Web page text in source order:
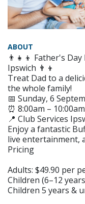
ABOUT
👨‍👧‍👦 Father's
Ipswich 👨‍👦
Treat Dad to a
the whole family!
📅 Sunday, 6
⏰ 8:00am – 10:00am
📍 Club Services
Enjoy a fantastic
live entertainment,
Pricing
Adults: $49.90 per
Children (6–12
Children 5 years &